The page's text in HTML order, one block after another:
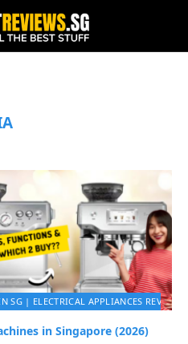
SG | ELECTRICAL APPLIANCES REVIEWS
in Singapore (2026)